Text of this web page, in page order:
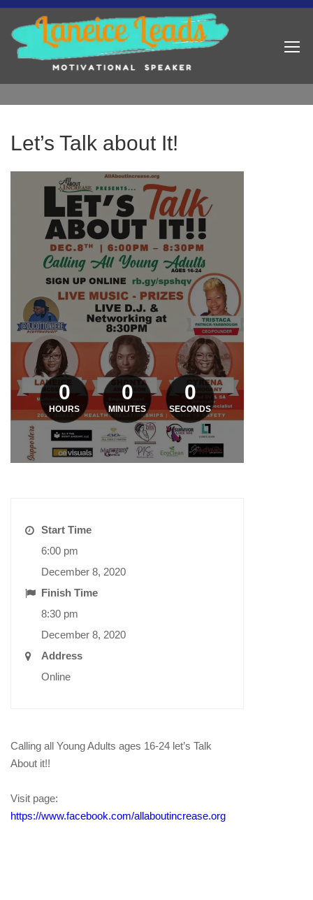
Let’s Talk about It!
0
HOURS
0
MINUTES
0
SECONDS
Start Time
6:00 pm
December 8, 2020
Finish Time
8:30 pm
December 8, 2020
Address
Online
Calling all Young Adults ages 16-24 let’s Talk
About it!!
Visit page:
https://www.facebook.com/allaboutincrease.org